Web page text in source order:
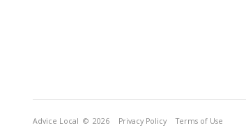
Advice Local © 2026 Privacy Policy Terms of Use